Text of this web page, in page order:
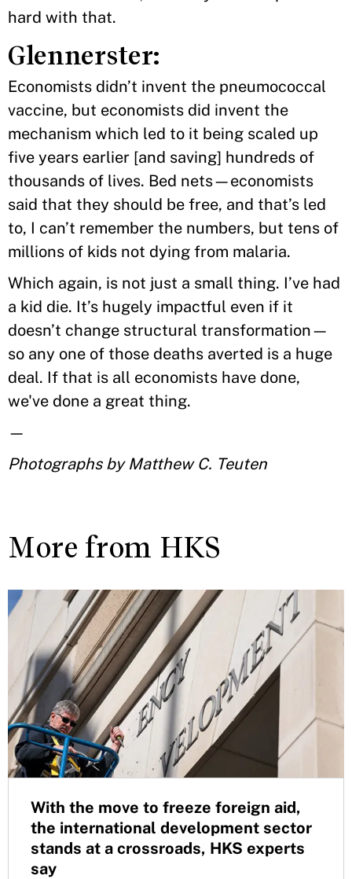
hard with that.
Glennerster:
Economists didn’t invent the pneumococcal
vaccine, but economists did invent the
mechanism which led to it being scaled up
five years earlier [and saving] hundreds of
thousands of lives. Bed nets—economists
said that they should be free, and that’s led
to, I can’t remember the numbers, but tens of
millions of kids not dying from malaria.
Which again, is not just a small thing. I’ve had
a kid die. It’s hugely impactful even if it
doesn’t change structural transformation—
so any one of those deaths averted is a huge
deal. If that is all economists have done,
we've done a great thing.
—
Photographs by Matthew C. Teuten
More from HKS
With the move to freeze foreign aid,
the international development sector
stands at a crossroads, HKS experts
say